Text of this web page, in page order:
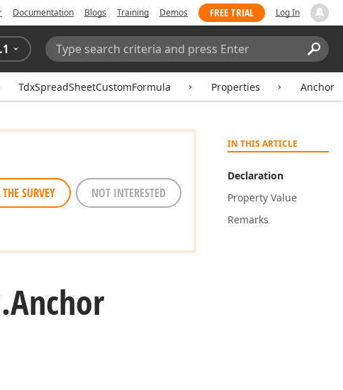
Documentation Blogs Training Demos FREE TRIAL Log In
Search:
TdxSpreadSheetCustomFormula Properties Anchor
IN THIS ARTICLE
Declaration
Property Value
Remarks
SURVEY NOT INTERESTED
Anchor